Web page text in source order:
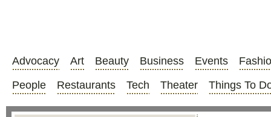
Advocacy Art Beauty Business Events
People
Restaurants Tech Theater Things To